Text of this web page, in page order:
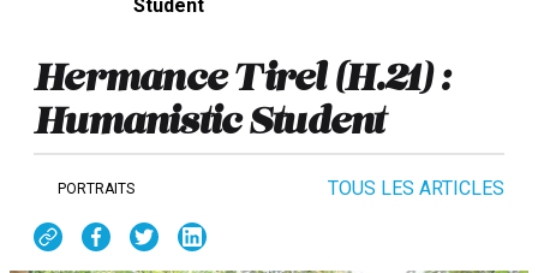
Student
Hermance Tirel (H.21) :
Humanistic Student
PORTRAITS TOUS LES ARTICLES